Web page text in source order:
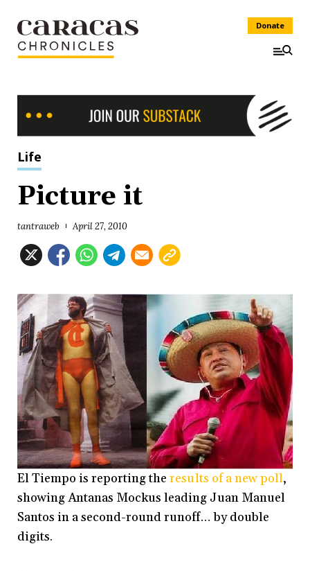
Donate
Life
Picture it
tantraweb April 27, 2010
El Tiempo is reporting theresults of a new poll,
showing Antanas Mockus leading Juan Manuel
Santos in a second-round runoff… by double
digits.